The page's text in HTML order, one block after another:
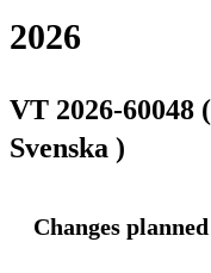
2026
VT 2026-60048
Svenska )
Changes